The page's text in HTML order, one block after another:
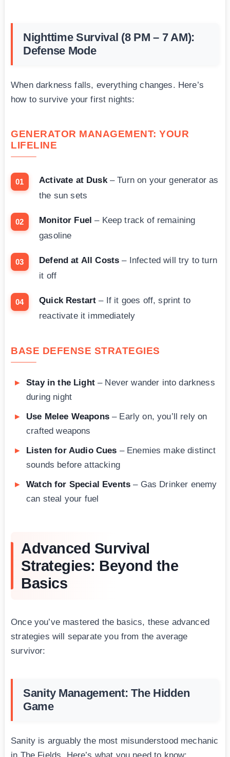
Nighttime Survival (8 PM – 7 AM):
Defense Mode
When darkness falls, everything changes. Here’s
how to survive your first nights:
GENERATOR MANAGEMENT: YOUR
LIFELINE
Activate at Dusk– Turn on your generator as
the sun sets
Monitor Fuel – Keep track of remaining
gasoline
Defend at All Costs – Infected will try to turn
it off
Quick Restart – If it goes off, sprint to
reactivate it immediately
BASE DEFENSE STRATEGIES
Stay in the Light– Never wander into darkness
during night
Use Melee Weapons– Early on, you’ll rely on
crafted weapons
Listen for Audio Cues – Enemies make distinct
sounds before attacking
Watch for Special Events – Gas Drinker enemy
can steal your fuel
Advanced Survival
Strategies: Beyond the
Basics
Once you’ve mastered the basics, these advanced
strategies will separate you from the average
survivor:
Sanity Management: The Hidden
Game
Sanity is arguably the most misunderstood mechanic